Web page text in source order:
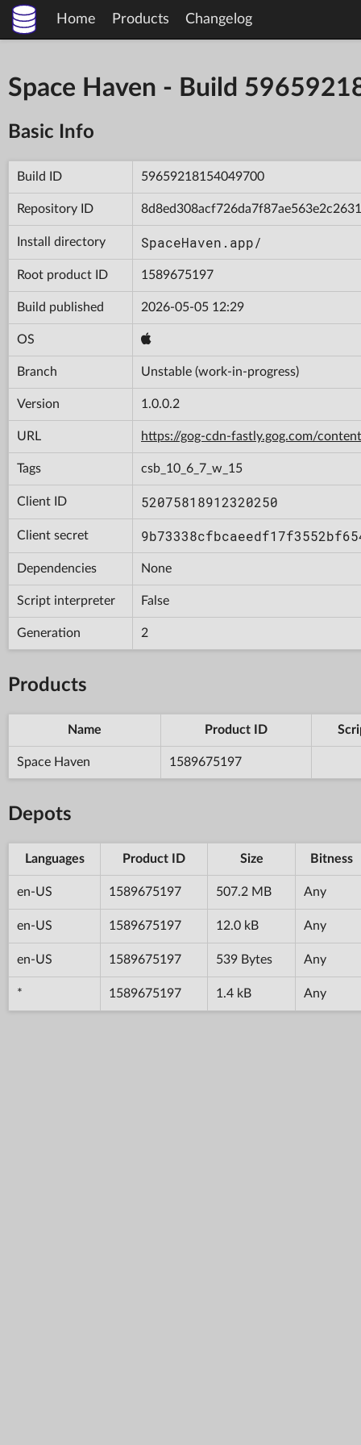
Home Products Changelog
Space Haven - Build
Basic Info
Build ID 59659218154049700
Repository ID 8d8ed308acf726da7f87ae563e2c2631
Install directory SpaceHaven.app/
Root product ID 1589675197
Build published 2026-05-05 12:29
OS
Branch Unstable (work-in-progress)
Version 1.0.0.2
URL https://gog-cdn-fastly.gog.com/
Tags csb_10_6_7_w_15
Client ID 52075818912320250
Client secret
Dependencies None
Script interpreter False
Generation 2
Products
Name Product ID
Space Haven 1589675197
Depots
Languages Product ID Size Bitness
en-US 1589675197 507.2 MB Any
en-US 1589675197 12.0 kB Any
en-US 1589675197 539 Bytes Any
* 1589675197 1.4 kB Any